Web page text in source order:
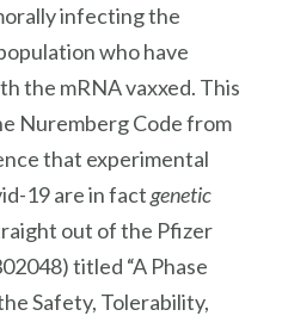
infecting the
who have
the mRNA vaxxed. This
Nuremberg Code from
that experimental
19 are in factgenetic
out of the Pfizer
titled “A Phase
Safety, Tolerability,